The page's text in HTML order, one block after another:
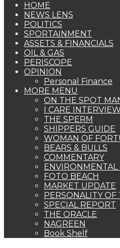
HOME
NEWS LENS
POLITICS
SPORTAINMENT
ASSETS & FINANCIALS
OIL & GAS
PERISCOPE
OPINION
Personal Finance
MORE MENU
ON THE SPOT
I CARE INTERVIEW
THE SPERM
SHIPPERS GUIDE
WOMAN OF
BEARS & BULLS
COMMENTARY
ENVIRONMENTAL
FOTO BEACH
MARKET UPDATE
PERSONALITY
SPECIAL REPORT
THE ORACLE
NAGREEN
Book Shelf